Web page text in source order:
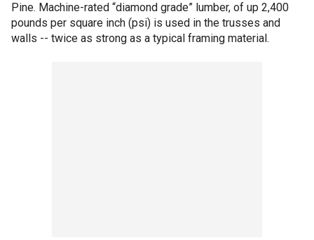
Pine. Machine-rated “diamond grade” lumber, of up 2,400
pounds per square inch (psi) is used in the trusses and
walls -- twice as strong as a typical framing material.